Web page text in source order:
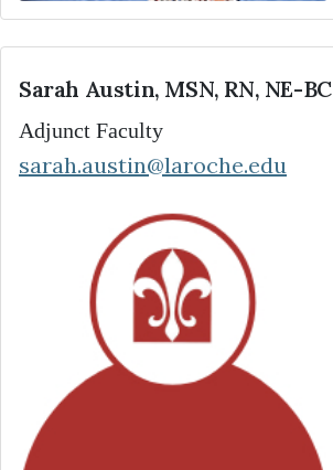
Sarah Austin, MSN, RN, NE-BC
Adjunct Faculty
sarah.austin@laroche.edu